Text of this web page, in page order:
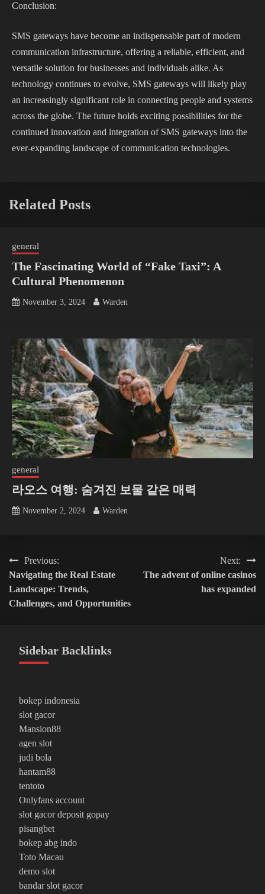
Conclusion:
SMS gateways have become an indispensable part of modern
communication infrastructure, offering a reliable, efficient, and
versatile solution for businesses and individuals alike. As
technology continues to evolve, SMS gateways will likely play
an increasingly significant role in connecting people and systems
across the globe. The future holds exciting possibilities for the
continued innovation and integration of SMS gateways into the
ever-expanding landscape of communication technologies.
Related Posts
general
The Fascinating World of “Fake Taxi”: A
Cultural Phenomenon
November 3, 2024 Warden
general
라오스 여행: 숨겨진 보물 같은 매력
November 2, 2024 Warden
Post
navigation
Previous:
Navigating the Real Estate
Landscape: Trends,
Challenges, and Opportunities
Next:
The advent of online casinos
has expanded
Sidebar Backlinks
bokep indonesia
slot gacor
Mansion88
agen slot
judi bola
hantam88
tentoto
Onlyfans account
slot gacor deposit gopay
pisangbet
bokep abg indo
Toto Macau
demo slot
bandar slot gacor